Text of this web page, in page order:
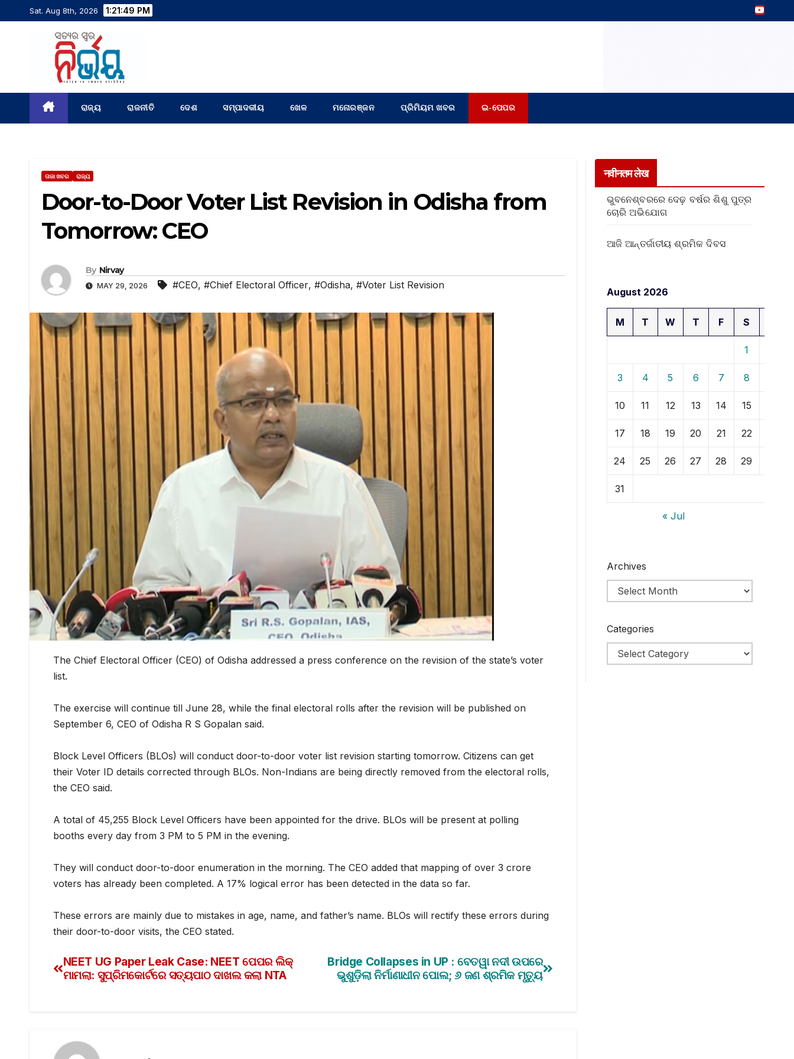
Sat. Aug 8th, 2026 1:21:50 PM
ରାଜ୍ୟ ରାଜନୀତି ଦେଶ ସମ୍ପାଦକୀୟ ଖେଳ ମନୋରଞ୍ଜନ ପ୍ରିମିୟମ ଖବର ଇ-ପେପର
ତାଜା ଖବର ରାଜ୍ୟ
Door-to-Door Voter List Revision in Odisha from
Tomorrow: CEO
By Nirvay
MAY 29, 2026 #CEO, #Chief Electoral Officer, #Odisha, #Voter List Revision
The Chief Electoral Officer (CEO) of Odisha addressed a press conference on the revision of the state’s voter
list.
The exercise will continue till June 28, while the final electoral rolls after the revision will be published on
September 6, CEO of Odisha R S Gopalan said.
Block Level Officers (BLOs) will conduct door-to-door voter list revision starting tomorrow. Citizens can get
their Voter ID details corrected through BLOs. Non-Indians are being directly removed from the electoral rolls,
the CEO said.
A total of 45,255 Block Level Officers have been appointed for the drive. BLOs will be present at polling
booths every day from 3 PM to 5 PM in the evening.
They will conduct door-to-door enumeration in the morning. The CEO added that mapping of over 3 crore
voters has already been completed. A 17% logical error has been detected in the data so far.
These errors are mainly due to mistakes in age, name, and father’s name. BLOs will rectify these errors during
their door-to-door visits, the CEO stated.
Bridge Collapses in UP : ବେତୱା ନଦୀ ଉପରେ
ଭୁଶୁଡ଼ିଲା ନିର୍ମାଣାଧୀନ ପୋଲ; ୬ ଜଣ ଶ୍ରମିକ ମୃତ୍ୟୁ
NEET UG Paper Leak Case: NEET ପେପର ଲିକ୍
ମାମଲା: ସୁପ୍ରିମକୋର୍ଟରେ ସତ୍ୟପାଠ ଦାଖଲ କଲା NTA
नवीनतम लेख
ଭୁବନେଶ୍ବରରେ ଦେଢ଼ ବର୍ଷର ଶିଶୁ ପୁତ୍ର
ଚୋରି ଅଭିଯୋଗ
ଆଜି ଆନ୍ତର୍ଜାତୀୟ ଶ୍ରମିକ ଦିବସ
August 2026
M T W T F S
1
3 4 5 6 7 8
10 11 12 13 14 15
17 18 19 20 21 22
24 25 26 27 28 29
31
« Jul
Archives
Categories